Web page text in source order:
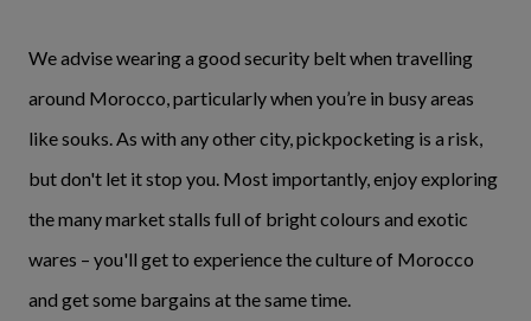
We advise wearing a good security belt when travelling
around Morocco, particularly when you’re in busy areas
like souks. As with any other city, pickpocketing is a risk,
but don't let it stop you. Most importantly, enjoy exploring
the many market stalls full of bright colours and exotic
wares – you'll get to experience the culture of Morocco
and get some bargains at the same time.